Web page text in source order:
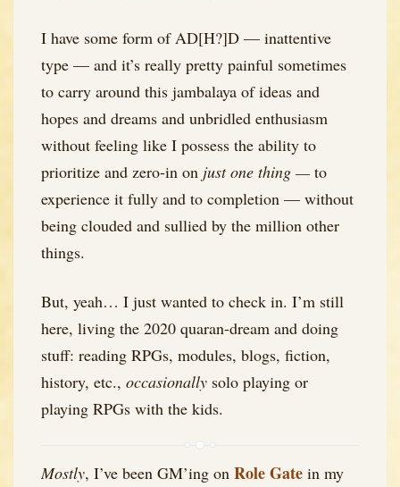
I have some form of AD[H?]D — inattentive
type — and it’s really pretty painful sometimes
to carry around this jambalaya of ideas and
hopes and dreams and unbridled enthusiasm
without feeling like I possess the ability to
prioritize and zero-in on just one thing — to
experience it fully and to completion — without
being clouded and sullied by the million other
things.
But, yeah… I just wanted to check in. I’m still
here, living the 2020 quaran-dream and doing
stuff: reading RPGs, modules, blogs, fiction,
history, etc., occasionally solo playing or
playing RPGs with the kids.
Mostly, I’ve been GM’ing on Role Gate in my